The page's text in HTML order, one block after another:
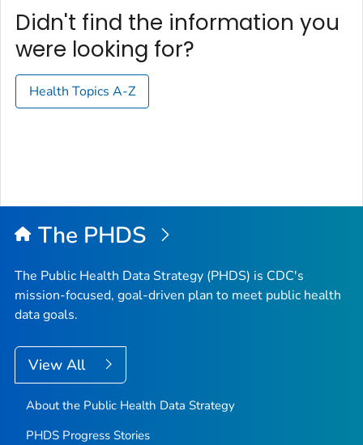
Didn't find the information you
were looking for?
Health Topics A-Z
The PHDS
The Public Health Data Strategy (PHDS) is CDC's
mission-focused, goal-driven plan to meet public health
data goals.
View All
About the Public Health Data Strategy
PHDS Progress Stories